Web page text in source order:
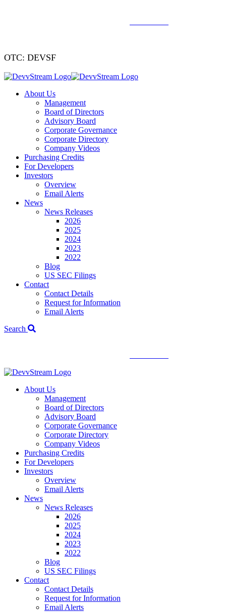
OTC: DEVSF
About Us
Management
Board of Directors
Advisory Board
Corporate Governance
Corporate Directory
Company Videos
Purchasing Credits
For Developers
Investors
Overview
Email Alerts
News
News Releases
2026
2025
2024
2023
2022
Blog
US SEC Filings
Contact
Contact Details
Request for Information
Email Alerts
Search
About Us
Management
Board of Directors
Advisory Board
Corporate Governance
Corporate Directory
Company Videos
Purchasing Credits
For Developers
Investors
Overview
Email Alerts
News
News Releases
2026
2025
2024
2023
2022
Blog
US SEC Filings
Contact
Contact Details
Request for Information
Email Alerts